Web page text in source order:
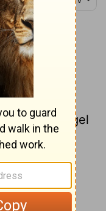
the
the
the angel
at his